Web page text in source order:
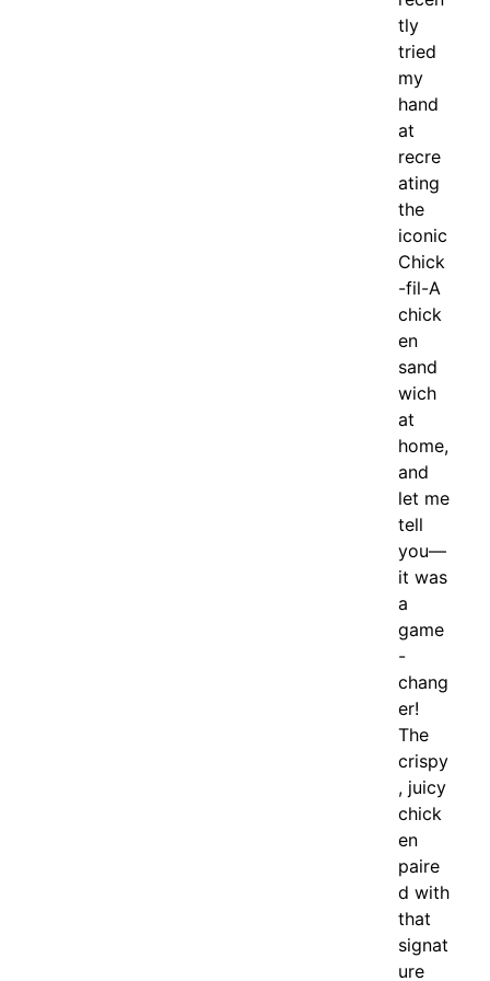
tly
tried
my
hand
at
recre
ating
the
iconic
Chick
-fil-A
chick
en
sand
wich
at
home,
and
let me
tell
you—
it was
a
game
-
chang
er!
The
crispy
, juicy
chick
en
paire
d with
that
signat
ure